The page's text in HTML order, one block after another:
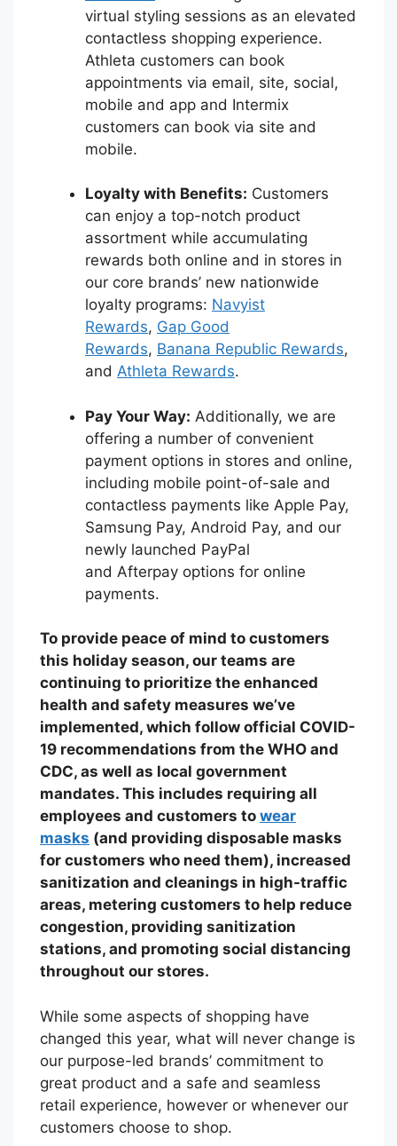
virtual styling sessions as an elevated
contactless shopping experience.
Athleta customers can book
appointments via email, site, social,
mobile and app and Intermix
customers can book via site and
mobile.
Loyalty with Benefits: Customers
can enjoy a top-notch product
assortment while accumulating
rewards both online and in stores in
our core brands’ new nationwide
loyalty programs: Navyist
Rewards, Gap Good
Rewards, Banana Republic Rewards,
and Athleta Rewards.
Pay Your Way: Additionally, we are
offering a number of convenient
payment options in stores and online,
including mobile point-of-sale and
contactless payments like Apple Pay,
Samsung Pay, Android Pay, and our
newly launched PayPal
and Afterpay options for online
payments.
To provide peace of mind to customers
this holiday season, our teams are
continuing to prioritize the enhanced
health and safety measures we’ve
implemented, which follow official COVID-
19 recommendations from the WHO and
CDC, as well as local government
mandates. This includes requiring all
employees and customers to wear
masks (and providing disposable masks
for customers who need them), increased
sanitization and cleanings in high-traffic
areas, metering customers to help reduce
congestion, providing sanitization
stations, and promoting social distancing
throughout our stores.
While some aspects of shopping have
changed this year, what will never change is
our purpose-led brands’ commitment to
great product and a safe and seamless
retail experience, however or whenever our
customers choose to shop.